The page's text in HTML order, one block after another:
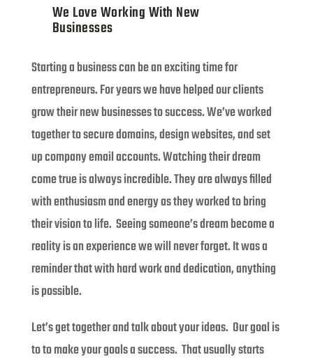
We Love Working With New
Businesses
Starting a business can be an exciting time for
entrepreneurs. For years we have helped our clients
grow their new businesses to success. We’ve worked
together to secure domains, design websites, and set
up company email accounts. Watching their dream
come true is always incredible. They are always filled
with enthusiasm and energy as they worked to bring
their vision to life. Seeing someone’s dream become a
reality is an experience we will never forget. It was a
reminder that with hard work and dedication, anything
is possible.
Let’s get together and talk about your ideas. Our goal is
to to make your goals a success. That usually starts